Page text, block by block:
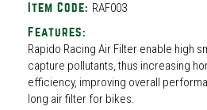
Item Code: RAF003
Features:
Rapido Racing Air Filter enable high
capture pollutants, thus increasing
efficiency, improving overall
long air filter for bikes.